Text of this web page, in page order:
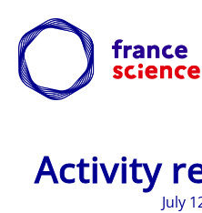
Activity
July